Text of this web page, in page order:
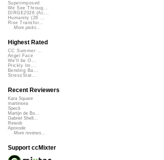
Superimposed
We See Throug...
DIRGE2026 (Ac...
Humanity (26 ...
Rise Transfor...
More picks...
Highest Rated
CC Summer ...
Angel Face
We'll be O...
Prickly Im...
Bending Ba...
StressStat...
Recent Reviewers
Kara Square
martinsea
Speck
Martijn de Bo...
Gabriel Shell...
Rewob
Apoxode
More reviews...
Support ccMixter